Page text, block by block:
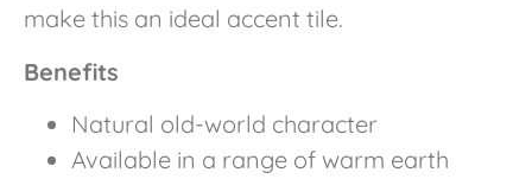
make this an ideal accent tile.
Benefits
Natural old-world character
Available in a range of warm earth